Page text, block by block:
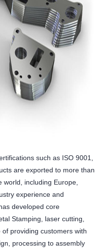
such as ISO 9001,
are exported to more than
including Europe,
experience and
developed core
Stamping, laser cutting,
providing customers with
processing to assembly